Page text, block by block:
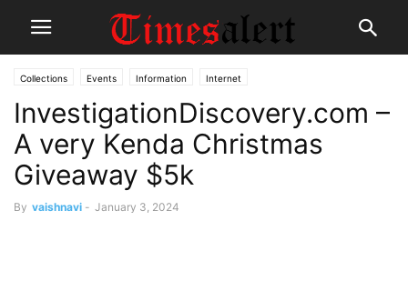
Collections Events Information Internet
InvestigationDiscovery.com –
A very Kenda Christmas
Giveaway $5k
By vaishnavi - January 3, 2024